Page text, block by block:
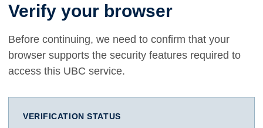
Verify your browser
Before continuing, we need to confirm that your
browser supports the security features required to
access this UBC service.
VERIFICATION STATUS